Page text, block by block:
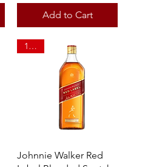
Add to Cart
Quick View
1.75L
Johnnie Walker Red